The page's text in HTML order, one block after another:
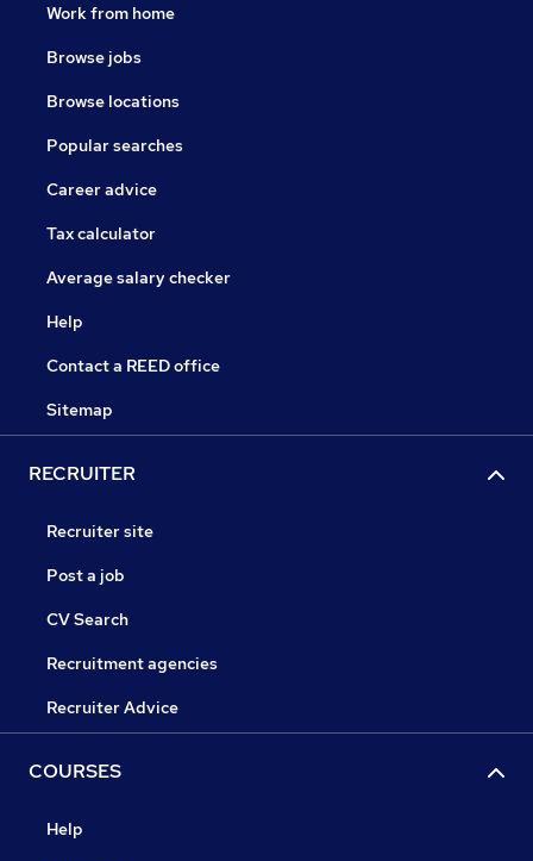
Work from home
Browse jobs
Browse locations
Popular searches
Career advice
Tax calculator
Average salary checker
Help
Contact a REED office
Sitemap
RECRUITER
Recruiter site
Post a job
CV Search
Recruitment agencies
Recruiter Advice
COURSES
Help